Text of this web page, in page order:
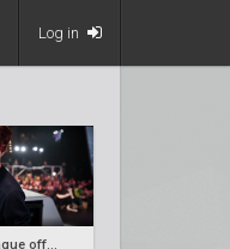
Log in
2020 Overwatch League offseason recap #5